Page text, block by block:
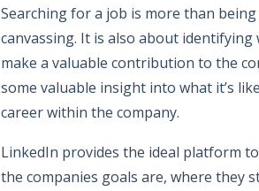
Searching for a job is more than
canvassing. It is also about
make a valuable contribution to the
some valuable insight into what it’s
career within the company.
LinkedIn provides the ideal platform
the companies goals are, where they